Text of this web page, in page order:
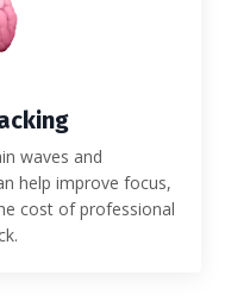
waves and
help improve focus,
cost of professional